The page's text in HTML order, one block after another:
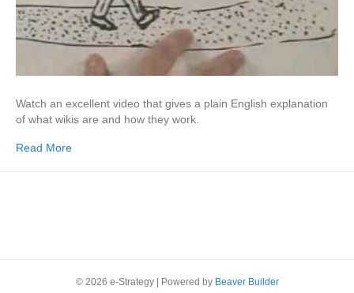
Watch an excellent video that gives a plain English explanation
of what wikis are and how they work.
Read More
© 2026 e-Strategy Powered by Beaver Builder